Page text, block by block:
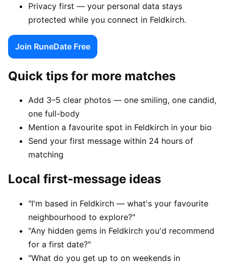
Privacy first — your personal data stays
protected while you connect in Feldkirch.
Join RuneDate Free
Quick tips for more matches
Add 3–5 clear photos — one smiling, one candid,
one full-body
Mention a favourite spot in Feldkirch in your bio
Send your first message within 24 hours of
matching
Local first-message ideas
"I'm based in Feldkirch — what's your favourite
neighbourhood to explore?"
"Any hidden gems in Feldkirch you'd recommend
for a first date?"
"What do you get up to on weekends in